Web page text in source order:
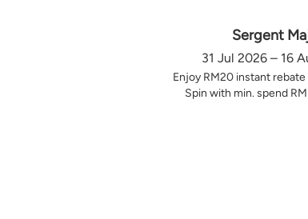
Sergent
31 Jul 2026 – 16
Enjoy RM20 instant rebate
Spin with min. spend RM